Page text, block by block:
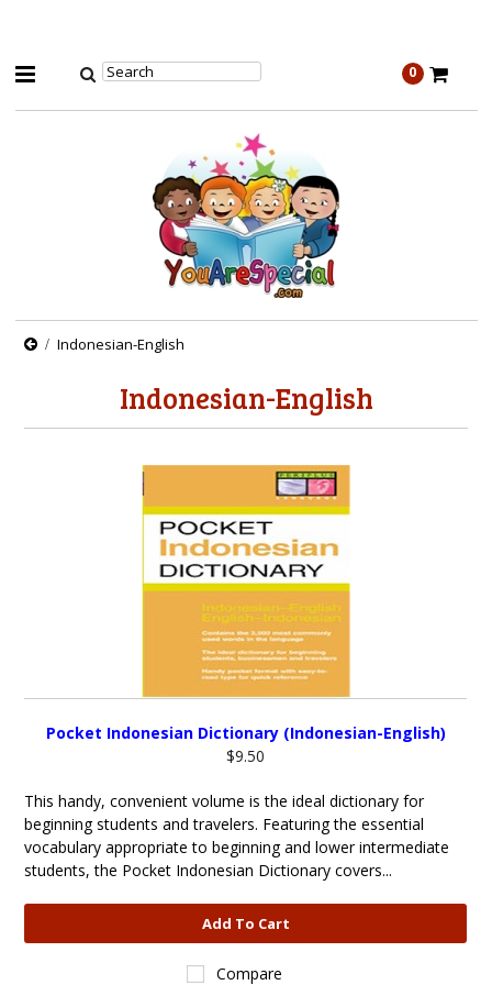
0
Indonesian-English
Indonesian-English
Pocket Indonesian Dictionary (Indonesian-English)
$9.50
This handy, convenient volume is the ideal dictionary for
beginning students and travelers. Featuring the essential
vocabulary appropriate to beginning and lower intermediate
students, the Pocket Indonesian Dictionary covers...
Add To Cart
Compare